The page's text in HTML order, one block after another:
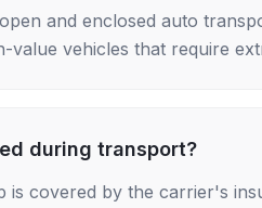
and enclosed auto
value vehicles that require
during transport?
is covered by the carrier's